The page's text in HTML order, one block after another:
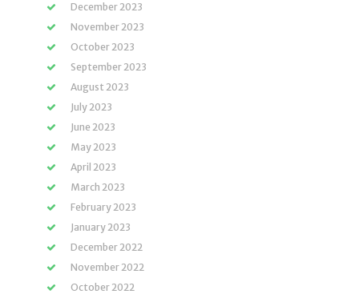
December 2023
November 2023
October 2023
September 2023
August 2023
July 2023
June 2023
May 2023
April 2023
March 2023
February 2023
January 2023
December 2022
November 2022
October 2022